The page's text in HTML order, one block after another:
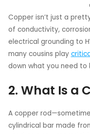
Copper isn’t just a
of conductivity,
electrical grounding to
many cousins play
down what you need to
2. What Is a
A copper
cylindrical bar made